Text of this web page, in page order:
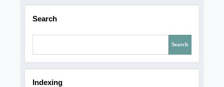
Search
Search
Indexing